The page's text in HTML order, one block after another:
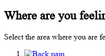
Where are you
Select the area where you are